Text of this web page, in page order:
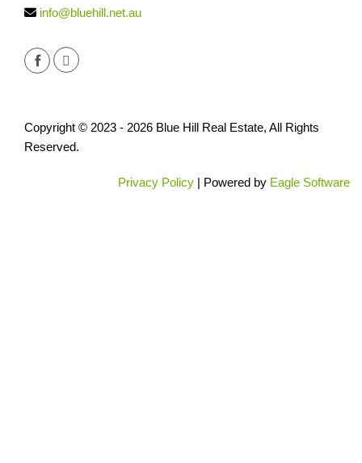
info@bluehill.net.au
Copyright © 2023 - 2026 Blue Hill Real Estate, All Rights
Reserved.
Privacy Policy | Powered by Eagle Software